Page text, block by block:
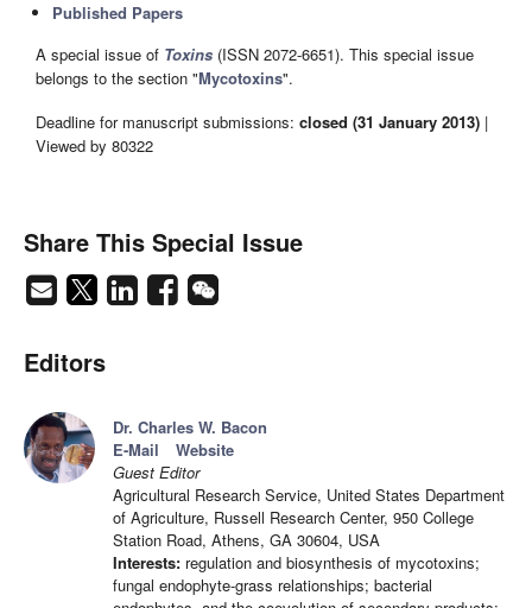
Published Papers
A special issue of Toxins (ISSN 2072-6651). This special issue
belongs to the section "Mycotoxins".
Deadline for manuscript submissions: closed (31 January 2013) |
Viewed by 80322
Share This Special Issue
Editors
Dr. Charles W. Bacon
E-Mail
Website
Guest Editor
Agricultural Research Service, United States Department
of Agriculture, Russell Research Center, 950 College
Station Road, Athens, GA 30604, USA
Interests: regulation and biosynthesis of mycotoxins;
fungal endophyte-grass relationships; bacterial